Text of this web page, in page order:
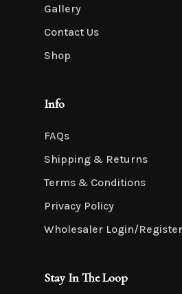
Gallery
Contact Us
Shop
Info
FAQs
Shipping & Returns
Terms & Conditions
Privacy Policy
Wholesaler Login/Register
Stay In The Loop